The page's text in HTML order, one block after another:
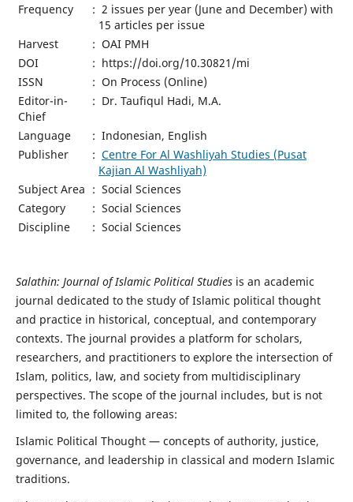
Frequency
: 2 issues per year (June and December) with
15 articles per issue
Harvest
: OAI PMH
DOI
: https://doi.org/10.30821/mi
ISSN
: On Process (Online)
Editor-in-
Chief
: Dr. Taufiqul Hadi, M.A.
Language : Indonesian, English
Publisher
: Centre For Al Washliyah Studies (Pusat
Kajian Al Washliyah)
Subject Area : Social Sciences
Category
: Social Sciences
Discipline
: Social Sciences
Salathin: Journal of Islamic Political Studiesis an academic
journal dedicated to the study of Islamic political thought
and practice in historical, conceptual, and contemporary
contexts. The journal provides a platform for scholars,
researchers, and practitioners to explore the intersection of
Islam, politics, law, and society from multidisciplinary
perspectives. The scope of the journal includes, but is not
limited to, the following areas:
Islamic Political Thought — concepts of authority, justice,
governance, and leadership in classical and modern Islamic
traditions.